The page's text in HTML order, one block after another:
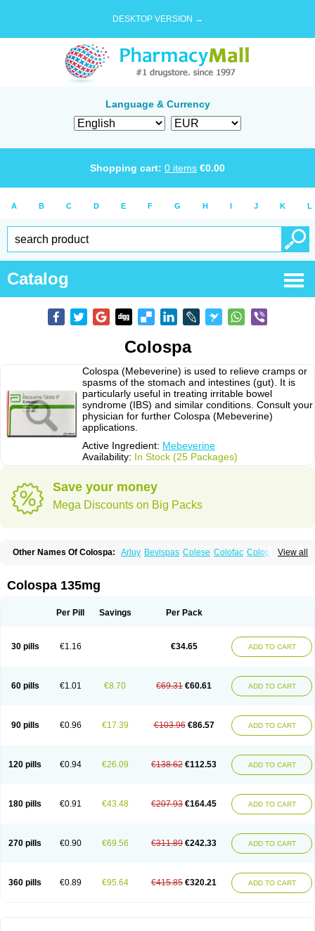
DESKTOP VERSION →
Language & Currency
Shopping cart: 0 items €0.00
A B C D E F G H I J K L
Catalog
Colospa
Colospa (Mebeverine) is used to relieve cramps or
spasms of the stomach and intestines (gut). It is
particularly useful in treating irritable bowel
syndrome (IBS) and similar conditions. Consult your
physician for further Colospa (Mebeverine)
applications.
Active Ingredient: Mebeverine
Availability: In Stock (25 Packages)
Save your money
Mega Discounts on Big Packs
View all
Other Names Of Colospa: Arluy Bevispas Colese Colofac Colopriv
Iriban Manil Mave Meberine
Mebeverinum Mebeverixx lyssia
Spasmotalin Verimed Verine Veron
Colospa 135mg
Per Pill Savings Per Pack
30 pills €1.16 €34.65 ADD TO CART
60 pills €1.01 €8.70 €69.31 €60.61 ADD TO CART
90 pills €0.96 €17.39 €103.96 €86.57 ADD TO CART
120 pills €0.94 €26.09 €138.62 €112.53 ADD TO CART
180 pills €0.91 €43.48 €207.93 €164.45 ADD TO CART
270 pills €0.90 €69.56 €311.89 €242.33 ADD TO CART
360 pills €0.89 €95.64 €415.85 €320.21 ADD TO CART